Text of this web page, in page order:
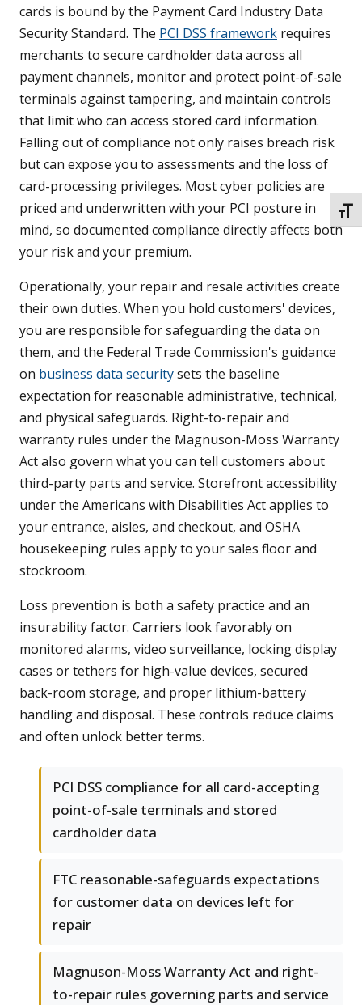
cards is bound by the Payment Card Industry Data
Security Standard. The PCI DSS framework requires
merchants to secure cardholder data across all
payment channels, monitor and protect point-of-sale
terminals against tampering, and maintain controls
that limit who can access stored card information.
Falling out of compliance not only raises breach risk
but can expose you to assessments and the loss of
card-processing privileges. Most cyber policies are
priced and underwritten with your PCI posture in
mind, so documented compliance directly affects both
your risk and your premium.
Operationally, your repair and resale activities create
their own duties. When you hold customers' devices,
you are responsible for safeguarding the data on
them, and the Federal Trade Commission's guidance
on business data securitysets the baseline
expectation for reasonable administrative, technical,
and physical safeguards. Right-to-repair and
warranty rules under the Magnuson-Moss Warranty
Act also govern what you can tell customers about
third-party parts and service. Storefront accessibility
under the Americans with Disabilities Act applies to
your entrance, aisles, and checkout, and OSHA
housekeeping rules apply to your sales floor and
stockroom.
Loss prevention is both a safety practice and an
insurability factor. Carriers look favorably on
monitored alarms, video surveillance, locking display
cases or tethers for high-value devices, secured
back-room storage, and proper lithium-battery
handling and disposal. These controls reduce claims
and often unlock better terms.
PCI DSS compliance for all card-accepting
point-of-sale terminals and stored
cardholder data
FTC reasonable-safeguards expectations
for customer data on devices left for
repair
Magnuson-Moss Warranty Act and right-
to-repair rules governing parts and service